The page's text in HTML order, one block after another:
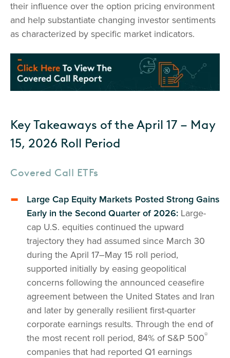
their influence over the option pricing environment
and help substantiate changing investor sentiments
as characterized by specific market indicators.
Key Takeaways of the April 17 – May
15, 2026 Roll Period
Covered Call ETFs
Large Cap Equity Markets Posted Strong Gains
Early in the Second Quarter of 2026: Large-
cap U.S. equities continued the upward
trajectory they had assumed since March 30
during the April 17–May 15 roll period,
supported initially by easing geopolitical
concerns following the announced ceasefire
agreement between the United States and Iran
and later by generally resilient first-quarter
corporate earnings results. Through the end of
the most recent roll period, 84% of S&P 500®
companies that had reported Q1 earnings